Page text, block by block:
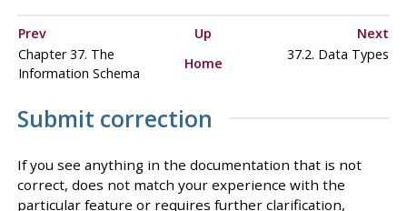
Prev Up
Next
Chapter 37. The
Information Schema
Home
37.2. Data Types
Submit correction
If you see anything in the documentation that is not
correct, does not match your experience with the
particular feature or requires further clarification,